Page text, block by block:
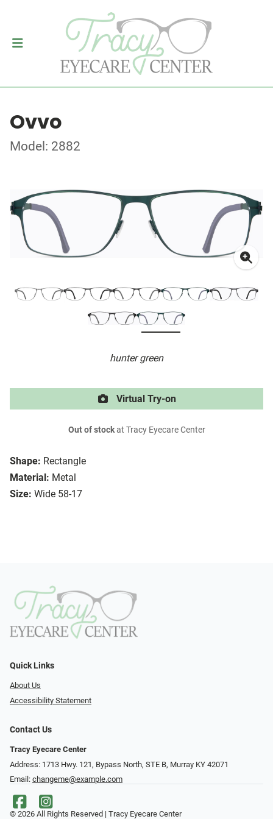
Ovvo
Model: 2882
hunter green
Shape: Rectangle
Material: Metal
Size: Wide 58-17
Virtual Try-on
Out of stockat Tracy Eyecare Center
Quick Links
About Us
Accessibility Statement
Contact Us
Tracy Eyecare Center
Address: 1713 Hwy. 121, Bypass North, STE B, Murray KY 42071
Email: changeme@example.com
© 2026 All Rights Reserved | Tracy Eyecare Center